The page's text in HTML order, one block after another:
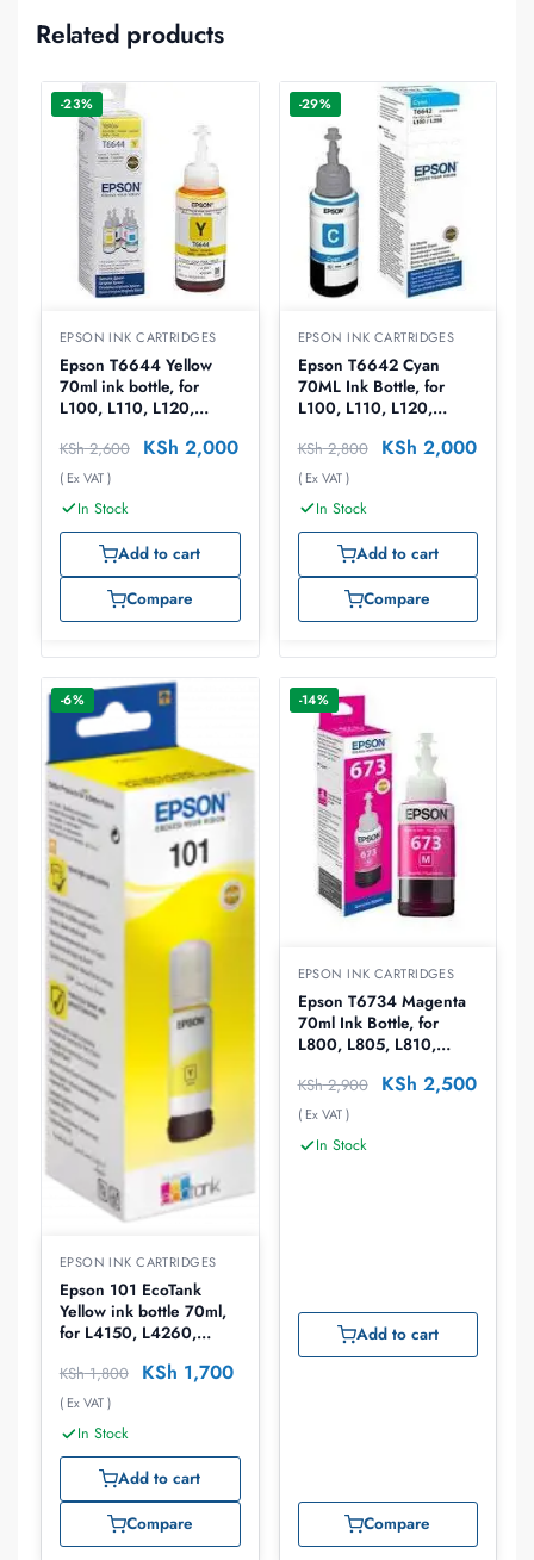
Related products
-23%
EPSON INK CARTRIDGES
Epson T6644 Yellow
70ml ink bottle, for
L100, L110, L120,
L210, L220, L300,
L3050, L3060, L3070,
L310, L355, L365,
L382, L386, L455,
L486, L550, L565,
L605, L655 -70ml –
C13T66444A
KSh2,600 KSh 2,000
( Ex VAT )
In Stock
Add to cart
Compare
-29%
EPSON INK CARTRIDGES
Epson T6642 Cyan
70ML Ink Bottle, for
L100, L110, L120,
L210, L220, L300,
L3050, L3060, L3070,
L310, L355, L365,
L382, L386, L455,
L486, L550, L565,
L605, L655 -70ml –
C13T66414A
KSh2,800 KSh 2,000
( Ex VAT )
In Stock
Add to cart
Compare
-6%
EPSON INK CARTRIDGES
Epson 101 EcoTank
Yellow ink bottle 70ml,
for L4150, L4260,
L6290
KSh1,800 KSh 1,700
( Ex VAT )
In Stock
Add to cart
Compare
-14%
EPSON INK CARTRIDGES
Epson T6734 Magenta
70ml Ink Bottle, for
L800, L805, L810,
C13T67344A
KSh2,900 KSh 2,500
( Ex VAT )
In Stock
Add to cart
Compare